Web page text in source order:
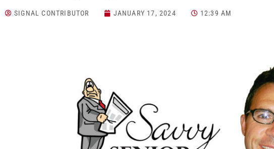
SIGNAL CONTRIBUTOR JANUARY 17, 2024 12:39 AM